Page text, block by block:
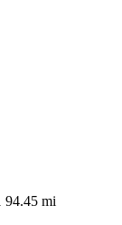
94.45 mi